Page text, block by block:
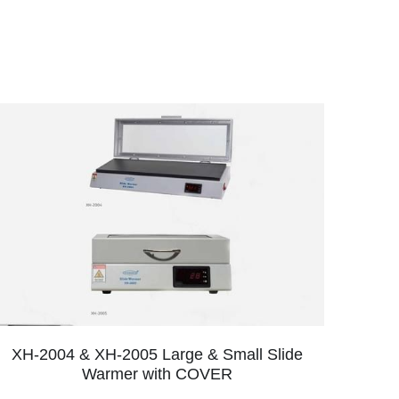
XH-2004 & XH-2005 Large & Small Slide
Warmer with COVER